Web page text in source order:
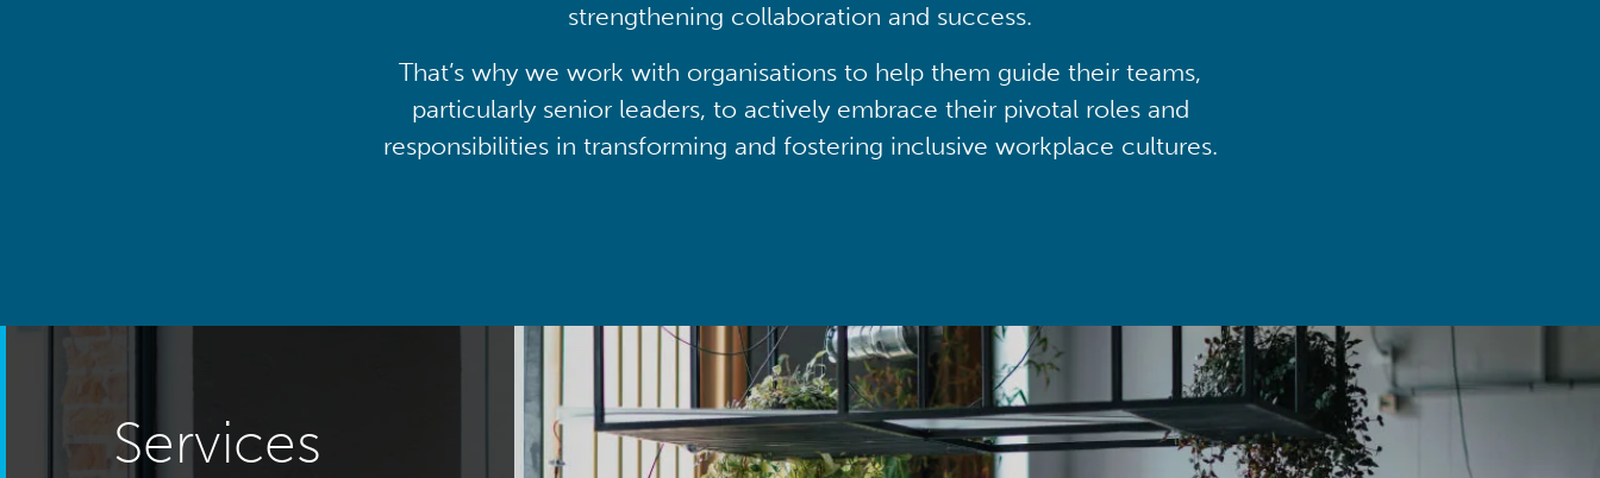
strengthening collaboration and success.
That’s why we work with organisations to help them guide their teams,
particularly senior leaders, to actively embrace their pivotal roles and
responsibilities in transforming and fostering inclusive workplace cultures.
Services